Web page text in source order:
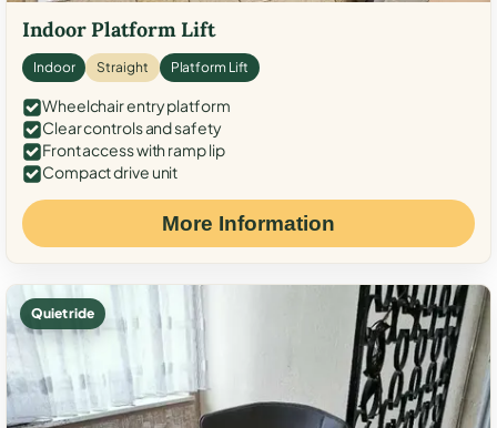
Indoor Platform Lift
Indoor Straight Platform Lift
Wheelchair entry platform
Clear controls and safety
Front access with ramp lip
Compact drive unit
More Information
Quiet ride